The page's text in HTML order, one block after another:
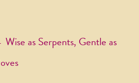
navigation
Wise as Serpents, Gentle as